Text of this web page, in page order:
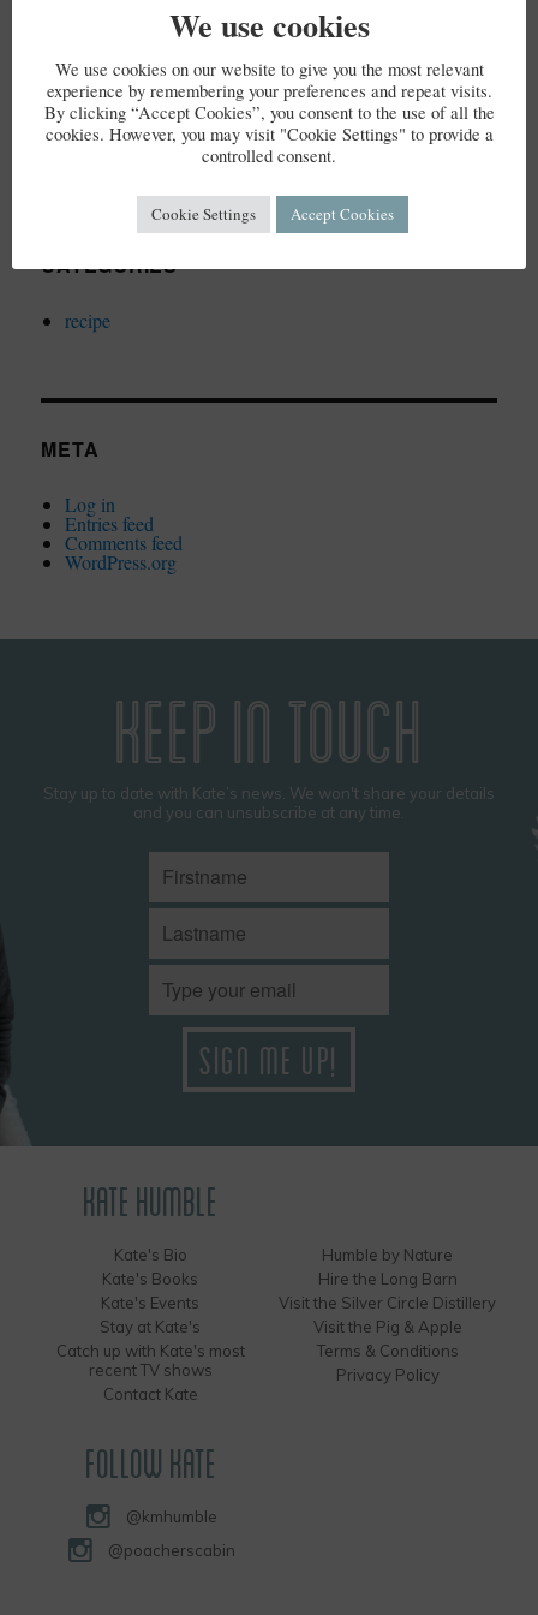
ARCHIVES
December 2023
CATEGORIES
recipe
META
Log in
Entries feed
Comments feed
WordPress.org
KEEP IN TOUCH
Stay up to date with Kate’s news. We won't share your details
and you can unsubscribe at any time.
KATE HUMBLE
Kate's Bio
Kate's Books
Kate's Events
Stay at Kate's
Catch up with Kate's most
recent TV shows
Contact Kate
Humble by Nature
Hire the Long Barn
Visit the Silver Circle Distillery
Visit the Pig & Apple
Terms & Conditions
Privacy Policy
FOLLOW KATE
@kmhumble
@poacherscabin
We use cookies
We use cookies on our website to give you the most relevant
experience by remembering your preferences and repeat visits.
By clicking “Accept Cookies”, you consent to the use of all the
cookies. However, you may visit "Cookie Settings" to provide a
controlled consent.
Cookie Settings Accept Cookies